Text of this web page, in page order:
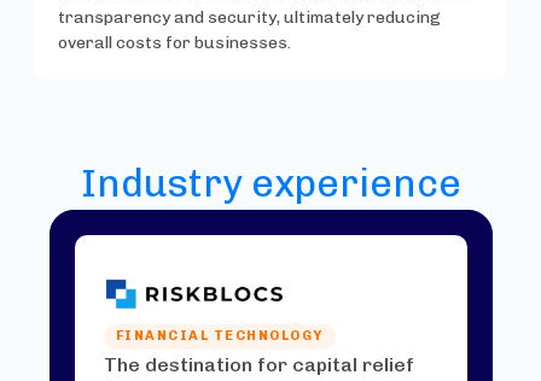
transparency and security, ultimately reducing
overall costs for businesses.
Industry experience
FINANCIAL TECHNOLOGY
The destination for capital relief